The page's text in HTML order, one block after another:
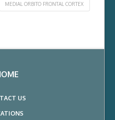
MEDIAL ORBITO FRONTAL CORTEX
US